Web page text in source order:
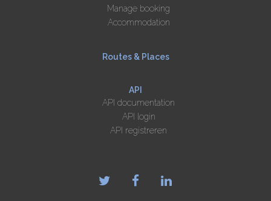
Manage booking
Accommodation
Routes & Places
API
API documentation
API login
API registreren